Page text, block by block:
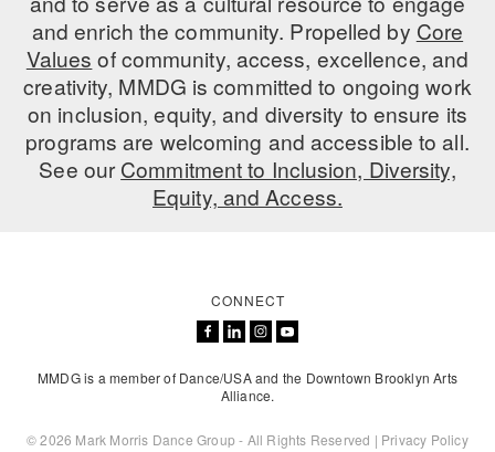
ARTS IMMERSION FELLOWSHIP
COMMUNITY & RECREATIONAL CENTERS
IN-SCHOOL PROGRAMS
DANCE WITH MMDG
and enrich the community. Propelled by Core
Values of community, access, excellence, and
creativity, MMDG is committed to ongoing work
on inclusion, equity, and diversity to ensure its
programs are welcoming and accessible to all.
See ourCommitment to Inclusion, Diversity,
Equity, and Access.
CONNECT
MMDG is a member of Dance/USA and the Downtown Brooklyn Arts
Alliance.
© 2026 Mark Morris Dance Group - All Rights Reserved | Privacy Policy